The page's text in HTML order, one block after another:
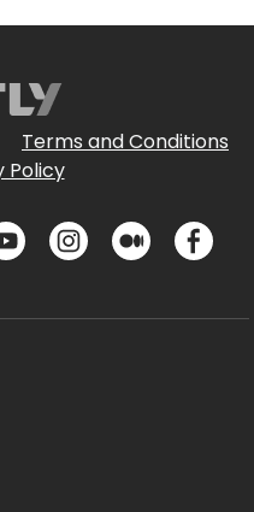
Terms and Conditions
Policy